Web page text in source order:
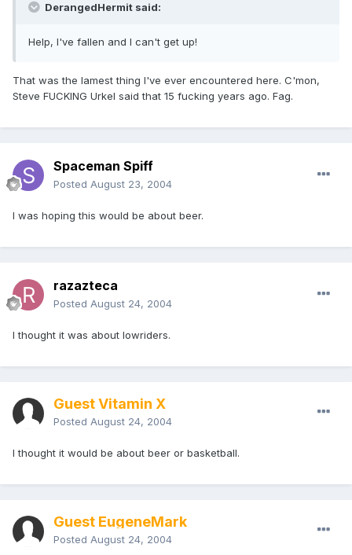
DerangedHermit said:
Help, I've fallen and I can't get up!
That was the lamest thing I've ever encountered here. C'mon,
Steve FUCKING Urkel said that 15 fucking years ago. Fag.
Spaceman Spiff
Posted August 23, 2004
I was hoping this would be about beer.
razazteca
Posted August 24, 2004
I thought it was about lowriders.
Guest Vitamin X
Posted August 24, 2004
I thought it would be about beer or basketball.
Guest EugeneMark
Posted August 24, 2004